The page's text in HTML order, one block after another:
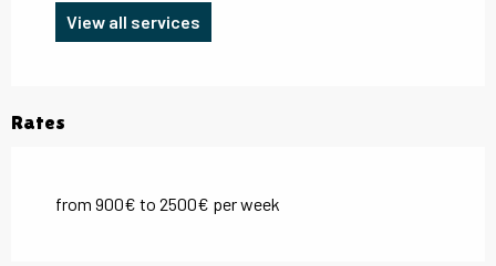
View all services
Rates
from 900€ to 2500€ per week